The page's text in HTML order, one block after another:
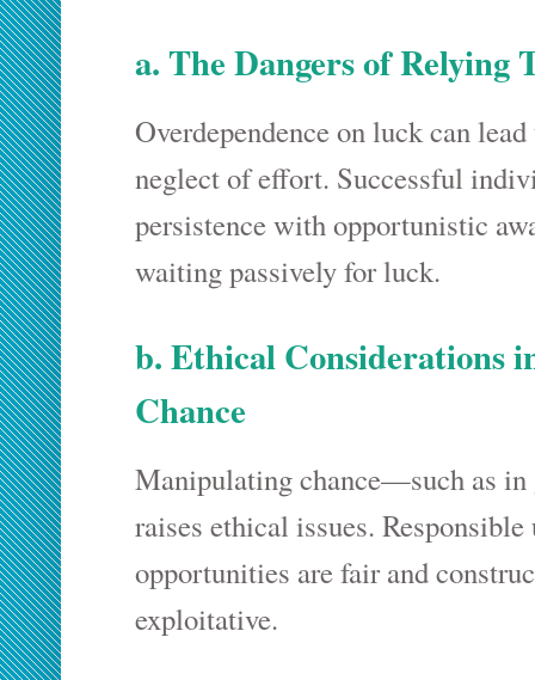
a. The Dangers of Relying
Overdependence on luck can
neglect of effort. Successful
persistence with opportunistic
waiting passively for luck.
b. Ethical Considerations
Chance
Manipulating chance—such as
raises ethical issues. Responsible
opportunities are fair and
exploitative.